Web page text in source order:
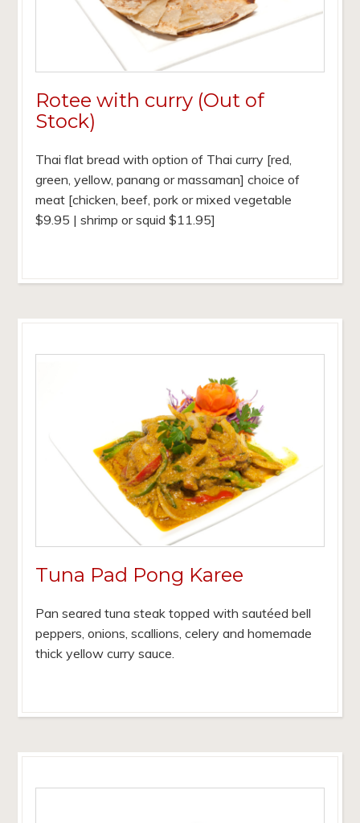
Rotee with curry (Out of
Stock)
Thai flat bread with option of Thai curry [red,
green, yellow, panang or massaman] choice of
meat [chicken, beef, pork or mixed vegetable
$9.95 | shrimp or squid $11.95]
Tuna Pad Pong Karee
Pan seared tuna steak topped with sautéed bell
peppers, onions, scallions, celery and homemade
thick yellow curry sauce.